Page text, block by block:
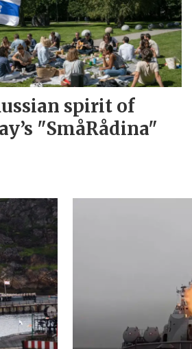
spirit of
"SmåRådina"